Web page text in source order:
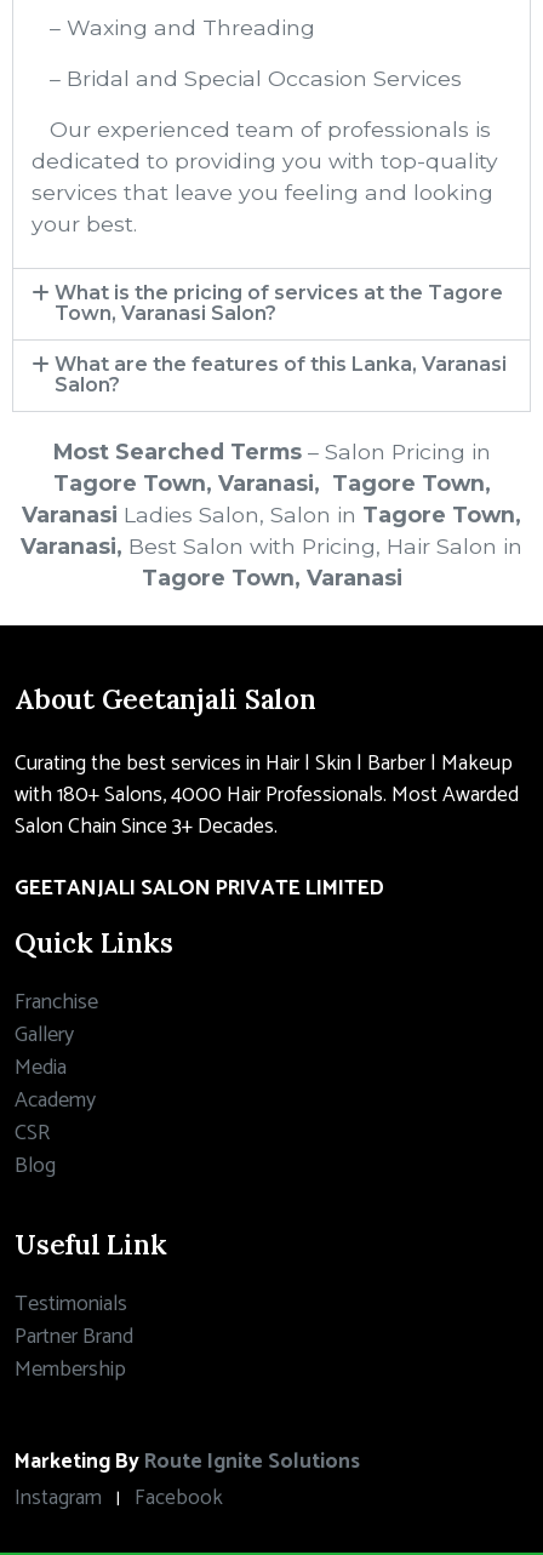
– Waxing and Threading
– Bridal and Special Occasion Services
Our experienced team of professionals is
dedicated to providing you with top-quality
services that leave you feeling and looking
your best.
What is the pricing of services at the Tagore
Town, Varanasi Salon?
What are the features of this Lanka, Varanasi
Salon?
Most Searched Terms– Salon Pricing in
Tagore Town, Varanasi, Tagore Town,
Varanasi Ladies Salon, Salon in Tagore Town,
Varanasi, Best Salon with Pricing, Hair Salon in
Tagore Town, Varanasi
About Geetanjali Salon
Curating the best services in Hair | Skin | Barber | Makeup
with 180+ Salons, 4000 Hair Professionals. Most Awarded
Salon Chain Since 3+ Decades.
GEETANJALI SALON PRIVATE LIMITED
Quick Links
Franchise
Gallery
Media
Academy
CSR
Blog
Useful Link
Testimonials
Partner Brand
Membership
Marketing ByRoute Ignite Solutions
Instagram | Facebook